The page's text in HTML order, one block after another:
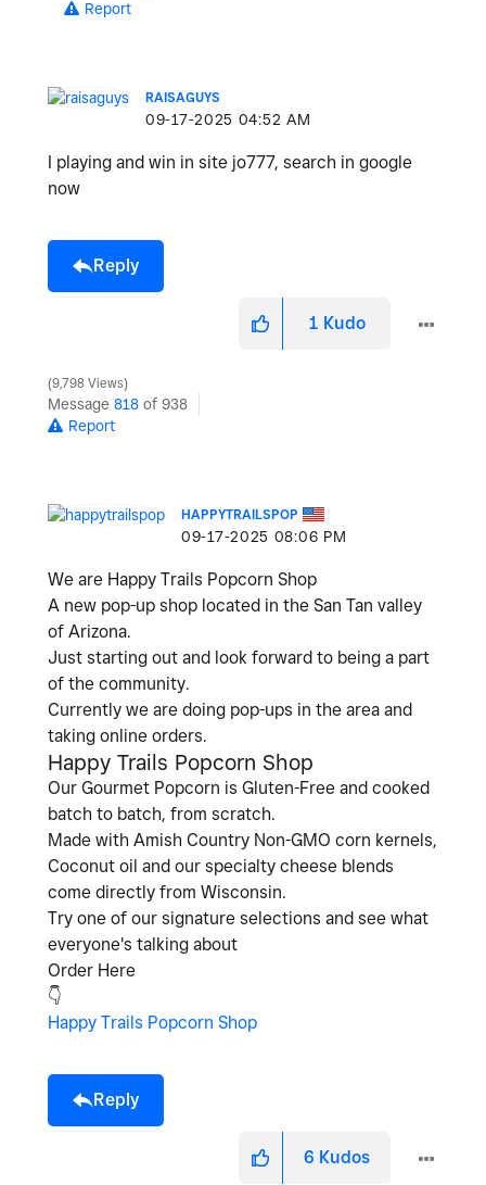
Report
RAISAGUYS
‎09-17-2025 04:52 AM
I playing and win in site jo777, search in google
now
Reply
1 Kudo
9,798 Views
Message 818 of 938
Report
HAPPYTRAILSPOP
‎09-17-2025 08:06 PM
We are Happy Trails Popcorn Shop
A new pop-up shop located in the San Tan valley
of Arizona.
Just starting out and look forward to being a part
of the community.
Currently we are doing pop-ups in the area and
taking online orders.
Happy Trails Popcorn Shop
Our Gourmet Popcorn is Gluten-Free and cooked
batch to batch, from scratch.
Made with Amish Country Non-GMO corn kernels,
Coconut oil and our specialty cheese blends
come directly from Wisconsin.
Try one of our signature selections and see what
everyone's talking about
Order Here
👇
Happy Trails Popcorn Shop
Reply
6 Kudos